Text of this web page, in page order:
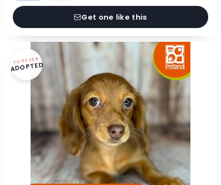
Get one like this
FOREVER
ADOPTED